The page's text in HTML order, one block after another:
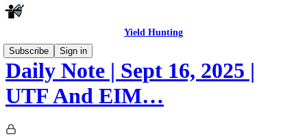
Yield Hunting
Subscribe
Sign in
Daily Note | Sept 16, 2025 |
UTF And EIM…